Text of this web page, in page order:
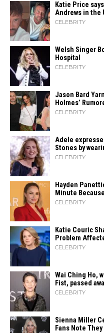
Katie Price
Andrews in the
CELEBRITY
Welsh Singer
Hospital
CELEBRITY
Jason Bard
Holmes’
CELEBRITY
Adele
Stones by
CELEBRITY
Hayden
Minute
CELEBRITY
Katie Couric
Problem
CELEBRITY
Wai Ching Ho,
Fist, passed
CELEBRITY
Sienna Miller
Fans Note